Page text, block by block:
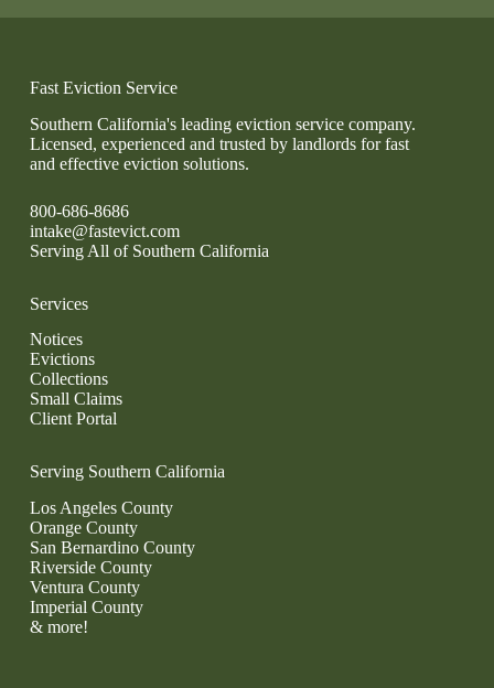
Fast Eviction Service
Southern California's leading eviction service company.
Licensed, experienced and trusted by landlords for fast
and effective eviction solutions.
800-686-8686
intake@fastevict.com
Serving All of Southern California
Services
Notices
Evictions
Collections
Small Claims
Client Portal
Serving Southern California
Los Angeles County
Orange County
San Bernardino County
Riverside County
Ventura County
Imperial County
& more!